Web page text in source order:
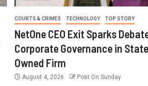
COURTS & CRIMES TECHNOLOGY TOP STORY
NetOne CEO Exit Sparks
Corporate Governance in
Owned Firm
August 4, 2026 Post On Sunday